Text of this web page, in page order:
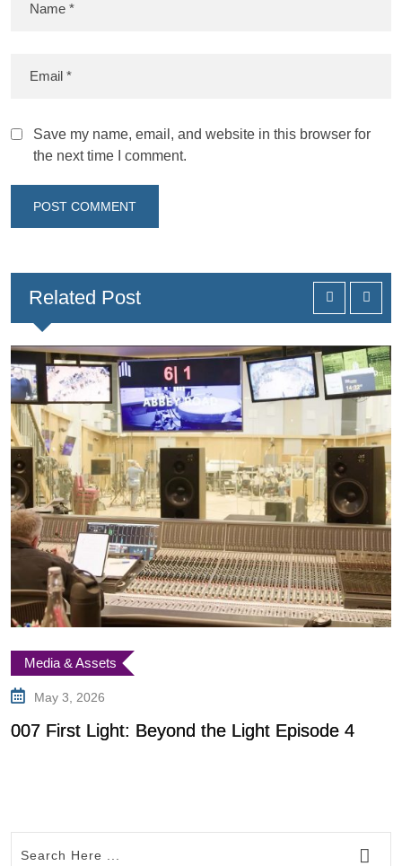
Save my name, email, and website in this browser for
the next time I comment.
Related Post
Characters
June 7, 2025
Is Patrick Gibson Playing James Bond in